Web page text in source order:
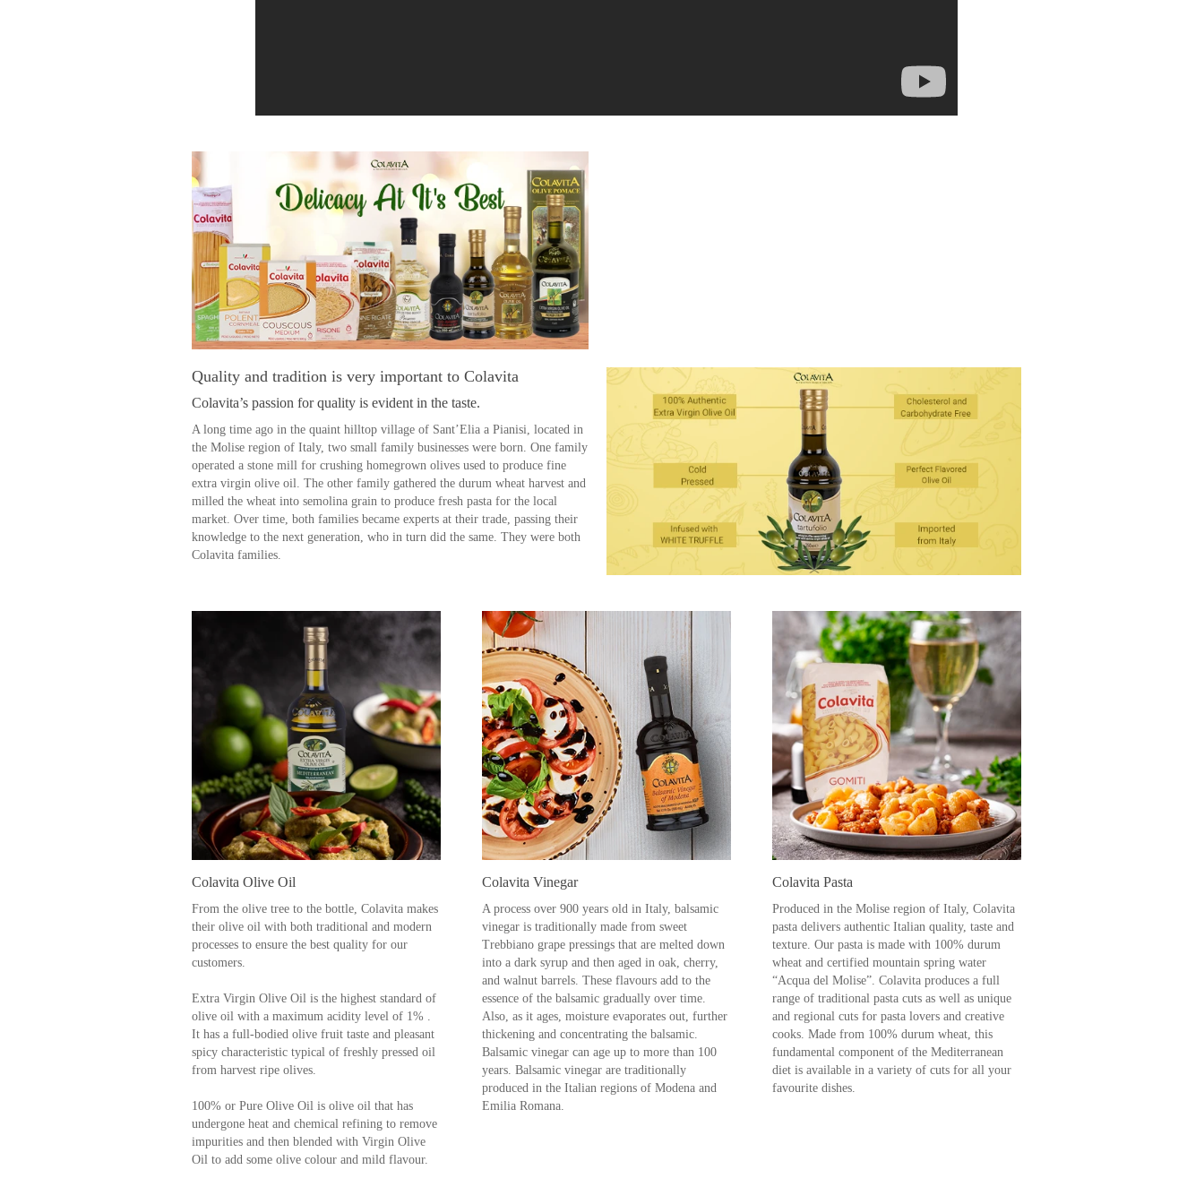
Quality and tradition is very important to Colavita
Colavita’s passion for quality is evident in the taste.
A long time ago in the quaint hilltop village of Sant’Elia a Pianisi, located in
the Molise region of Italy, two small family businesses were born. One family
operated a stone mill for crushing homegrown olives used to produce fine
extra virgin olive oil. The other family gathered the durum wheat harvest and
milled the wheat into semolina grain to produce fresh pasta for the local
market. Over time, both families became experts at their trade, passing their
knowledge to the next generation, who in turn did the same. They were both
Colavita families.
Colavita Olive Oil
From the olive tree to the bottle, Colavita makes
their olive oil with both traditional and modern
processes to ensure the best quality for our
customers.
Extra Virgin Olive Oil is the highest standard of
olive oil with a maximum acidity level of 1% .
It has a full-bodied olive fruit taste and pleasant
spicy characteristic typical of freshly pressed oil
from harvest ripe olives.
100% or Pure Olive Oil is olive oil that has
undergone heat and chemical refining to remove
impurities and then blended with Virgin Olive
Oil to add some olive colour and mild flavour.
Colavita Vinegar
A process over 900 years old in Italy, balsamic
vinegar is traditionally made from sweet
Trebbiano grape pressings that are melted down
into a dark syrup and then aged in oak, cherry,
and walnut barrels. These flavours add to the
essence of the balsamic gradually over time.
Also, as it ages, moisture evaporates out, further
thickening and concentrating the balsamic.
Balsamic vinegar can age up to more than 100
years. Balsamic vinegar are traditionally
produced in the Italian regions of Modena and
Emilia Romana.
Colavita Pasta
Produced in the Molise region of Italy, Colavita
pasta delivers authentic Italian quality, taste and
texture. Our pasta is made with 100% durum
wheat and certified mountain spring water
“Acqua del Molise”. Colavita produces a full
range of traditional pasta cuts as well as unique
and regional cuts for pasta lovers and creative
cooks. Made from 100% durum wheat, this
fundamental component of the Mediterranean
diet is available in a variety of cuts for all your
favourite dishes.